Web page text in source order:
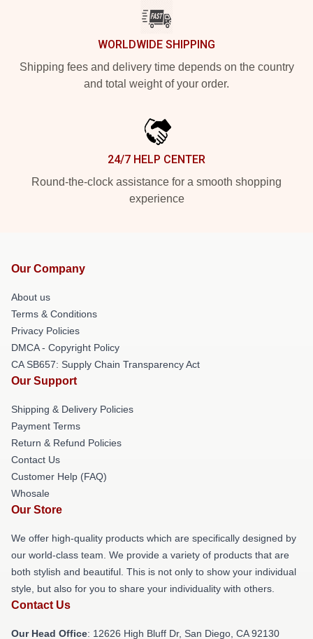
WORLDWIDE SHIPPING
Shipping fees and delivery time depends on the country
and total weight of your order.
24/7 HELP CENTER
Round-the-clock assistance for a smooth shopping
experience
Our Company
About us
Terms & Conditions
Privacy Policies
DMCA - Copyright Policy
CA SB657: Supply Chain Transparency Act
Our Support
Shipping & Delivery Policies
Payment Terms
Return & Refund Policies
Contact Us
Customer Help (FAQ)
Whosale
Our Store
We offer high-quality products which are specifically designed by
our world-class team. We provide a variety of products that are
both stylish and beautiful. This is not only to show your individual
style, but also for you to share your individuality with others.
Contact Us
Our Head Office: 12626 High Bluff Dr, San Diego, CA 92130